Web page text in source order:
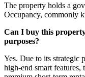
The property holds a
Occupancy, commonly
Can I buy this
purposes?
Yes. Due to its strategic
high-end smart